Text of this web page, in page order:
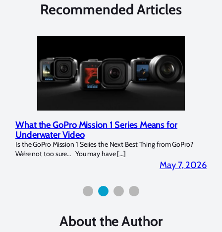
Recommended Articles
What the GoPro Mission 1 Series Means for
Underwater Video
Is the GoPro Mission 1 Series the Next Best Thing from GoPro?
We’re not too sure… You may have […]
May 7, 2026
About the Author